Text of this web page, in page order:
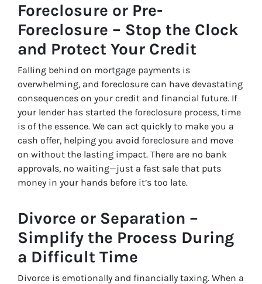
Foreclosure or Pre-
Foreclosure – Stop the Clock
and Protect Your Credit
Falling behind on mortgage payments is
overwhelming, and foreclosure can have devastating
consequences on your credit and financial future. If
your lender has started the foreclosure process, time
is of the essence. We can act quickly to make you a
cash offer, helping you avoid foreclosure and move
on without the lasting impact. There are no bank
approvals, no waiting—just a fast sale that puts
money in your hands before it’s too late.
Divorce or Separation –
Simplify the Process During
a Difficult Time
Divorce is emotionally and financially taxing. When a